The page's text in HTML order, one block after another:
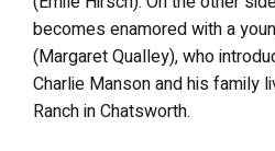
becomes enamored with a
(Margaret Qualley), who
Charlie Manson and his family
Ranch in Chatsworth.